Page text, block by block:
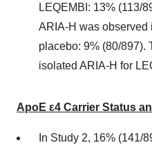
LEQEMBI: 13% (113/
ARIA-H was observed
placebo: 9% (80/897).
isolated ARIA-H for
ApoE ε4 Carrier Status
In Study 2, 16% (141/